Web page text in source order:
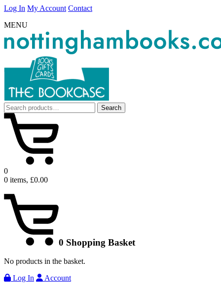
Log In My Account Contact
MENU
Search
for:
Search
0
0 items, £0.00
0 Shopping Basket
No products in the basket.
Log In
Account